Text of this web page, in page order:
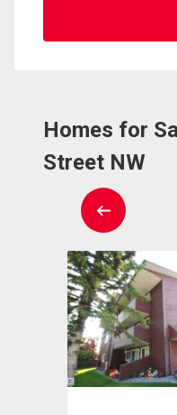
Homes for
Street NW